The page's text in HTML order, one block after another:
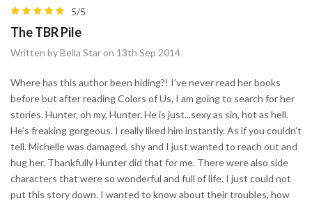
5/5
The TBR Pile
Written by Bella Star on 13th Sep 2014
Where has this author been hiding?! I’ve never read her books
before but after reading Colors of Us, I am going to search for her
stories. Hunter, oh my, Hunter. He is just...sexy as sin, hot as hell.
He’s freaking gorgeous. I really liked him instantly. As if you couldn’t
tell. Michelle was damaged, shy and I just wanted to reach out and
hug her. Thankfully Hunter did that for me. There were also side
characters that were so wonderful and full of life. I just could not
put this story down. I wanted to know about their troubles, how